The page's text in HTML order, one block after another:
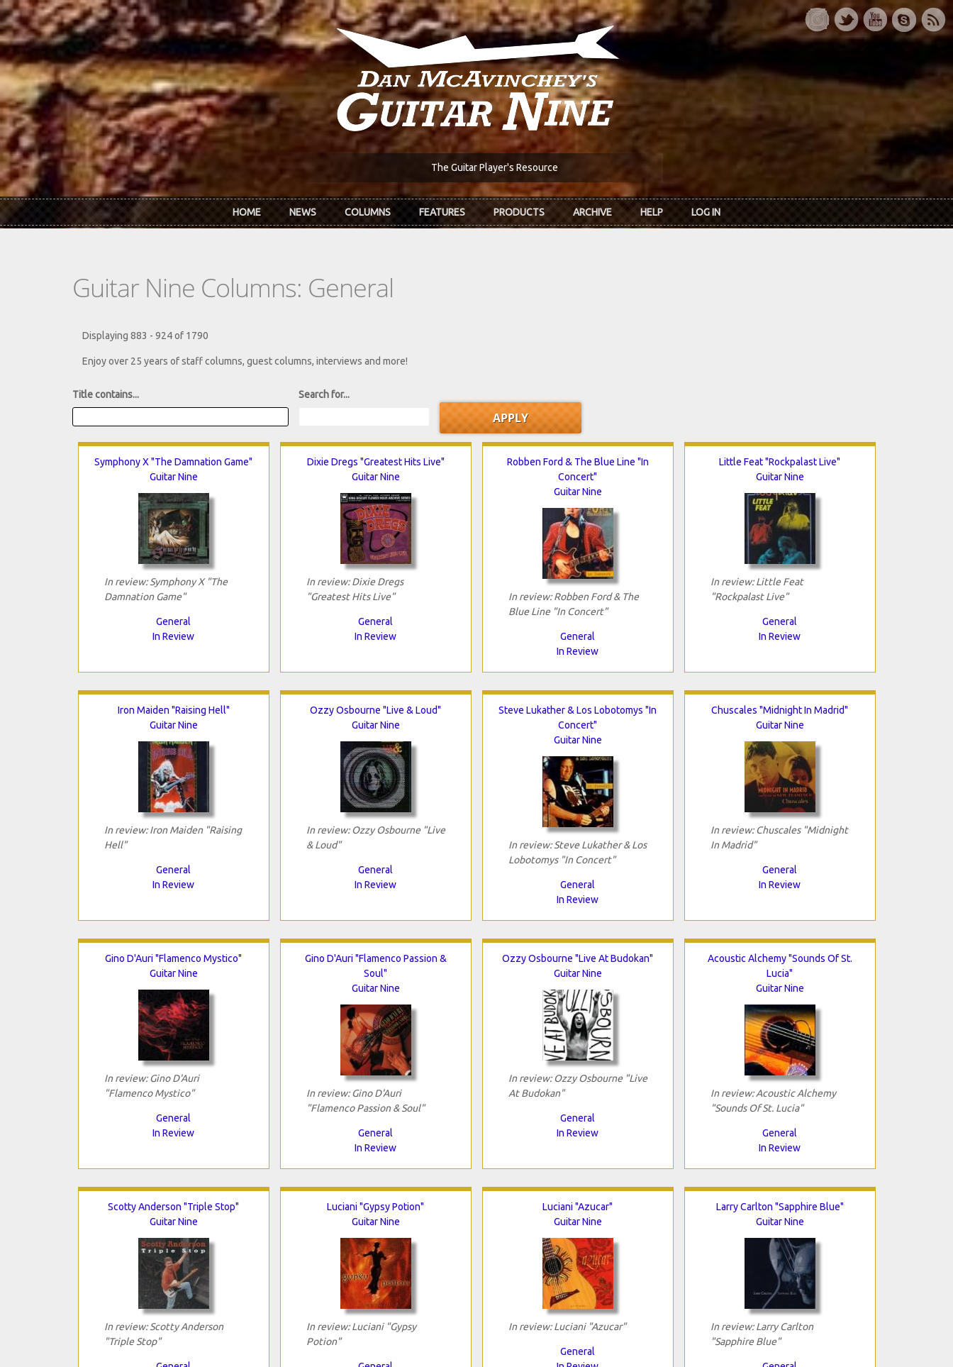
Skip to main content
The Guitar Player's Resource
HOME NEWS COLUMNS FEATURES PRODUCTS ARCHIVE HELP LOG IN
Guitar Nine Columns: General
Displaying 883 - 924 of 1790
Enjoy over 25 years of staff columns, guest columns, interviews and more!
Title contains... Search for...
Symphony X "The Damnation Game"
Guitar Nine
In review: Symphony X "The
Damnation Game"
General
In Review
Dixie Dregs "Greatest Hits Live"
Guitar Nine
In review: Dixie Dregs
"Greatest Hits Live"
General
In Review
Robben Ford & The Blue Line "In
Concert"
Guitar Nine
In review: Robben Ford & The
Blue Line "In Concert"
General
In Review
Little Feat "Rockpalast Live"
Guitar Nine
In review: Little Feat
"Rockpalast Live"
General
In Review
Iron Maiden "Raising Hell"
Guitar Nine
In review: Iron Maiden "Raising
Hell"
General
In Review
Ozzy Osbourne "Live & Loud"
Guitar Nine
In review: Ozzy Osbourne "Live
& Loud"
General
In Review
Steve Lukather & Los Lobotomys "In
Concert"
Guitar Nine
In review: Steve Lukather & Los
Lobotomys "In Concert"
General
In Review
Chuscales "Midnight In Madrid"
Guitar Nine
In review: Chuscales "Midnight
In Madrid"
General
In Review
Gino D'Auri "Flamenco Mystico"
Guitar Nine
In review: Gino D'Auri
"Flamenco Mystico"
General
In Review
Gino D'Auri "Flamenco Passion &
Soul"
Guitar Nine
In review: Gino D'Auri
"Flamenco Passion & Soul"
General
In Review
Ozzy Osbourne "Live At Budokan"
Guitar Nine
In review: Ozzy Osbourne "Live
At Budokan"
General
In Review
Acoustic Alchemy "Sounds Of St.
Lucia"
Guitar Nine
In review: Acoustic Alchemy
"Sounds Of St. Lucia"
General
In Review
Scotty Anderson "Triple Stop"
Guitar Nine
In review: Scotty Anderson
"Triple Stop"
Luciani "Gypsy Potion"
Guitar Nine
In review: Luciani "Gypsy
Potion"
Luciani "Azucar"
Guitar Nine
In review: Luciani "Azucar"
General
Larry Carlton "Sapphire Blue"
Guitar Nine
In review: Larry Carlton
"Sapphire Blue"